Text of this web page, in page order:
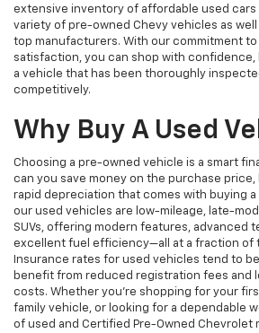
extensive inventory of affordable used cars
variety of pre-owned Chevy vehicles as
top manufacturers. With our commitment
satisfaction, you can shop with
a vehicle that has been thoroughly
competitively.
Why Buy A Used
Choosing a pre-owned vehicle is a smart
can you save money on the purchase price,
rapid depreciation that comes with buying
our used vehicles are low-mileage, late-
SUVs, offering modern features, advanced
excellent fuel efficiency—all at a fraction of
Insurance rates for used vehicles tend to be
benefit from reduced registration fees and
costs. Whether you’re shopping for your
family vehicle, or looking for a dependable
of used and Certified Pre-Owned Chevrolet